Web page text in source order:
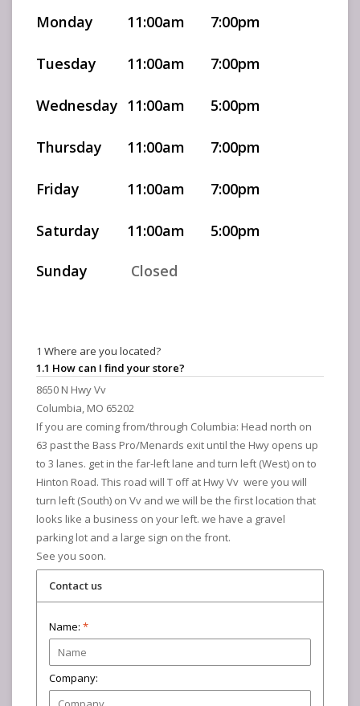
Monday 11:00am 7:00pm
Tuesday 11:00am 7:00pm
Wednesday 11:00am 5:00pm
Thursday 11:00am 7:00pm
Friday 11:00am 7:00pm
Saturday 11:00am 5:00pm
Sunday Closed
1 Where are you located?
1.1 How can I find your store?
8650 N Hwy Vv
Columbia, MO 65202
If you are coming from/through Columbia: Head north on
63 past the Bass Pro/Menards exit until the Hwy opens up
to 3 lanes. get in the far-left lane and turn left (West) on to
Hinton Road. This road will T off at Hwy Vv were you will
turn left (South) on Vv and we will be the first location that
looks like a business on your left. we have a gravel
parking lot and a large sign on the front.
See you soon.
Contact us
Name: *
Company: